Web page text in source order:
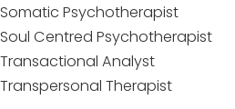
Somatic Psychotherapist
Soul Centred Psychotherapist
Transactional Analyst
Transpersonal Therapist